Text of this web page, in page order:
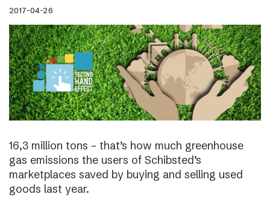
2017-04-26
16,3 million tons – that’s how much greenhouse
gas emissions the users of Schibsted’s
marketplaces saved by buying and selling used
goods last year.